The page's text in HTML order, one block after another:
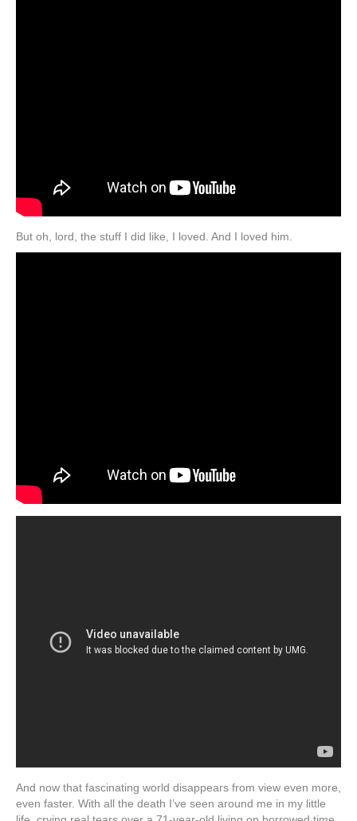
But oh, lord, the stuff I did like, I loved. And I loved him.
And now that fascinating world disappears from view even more,
even faster. With all the death I’ve seen around me in my little